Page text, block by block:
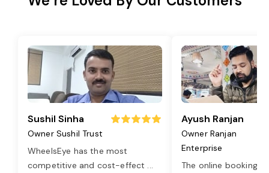
Sushil Sinha
Owner Sushil Trust
WheelsEye has the most
competitive and cost-effect ...
Ayush Ranjan
Owner Ranjan
Enterprise
The online booking